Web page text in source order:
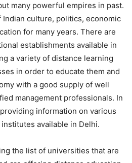
many powerful empires in past.
Indian culture, politics, economic
for many years. There are
establishments available in
a variety of distance learning
in order to educate them and
with a good supply of well
management professionals. In
information on various
available in Delhi.
the list of universities that are